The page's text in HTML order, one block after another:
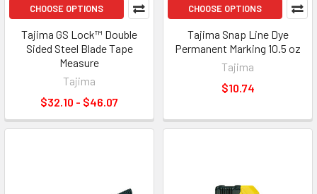
CHOOSE OPTIONS
Tajima GS Lock™ Double
Sided Steel Blade Tape
Measure
Tajima
$32.10 - $46.07
CHOOSE OPTIONS
Tajima Snap Line Dye
Permanent Marking 10.5 oz
Tajima
$10.74